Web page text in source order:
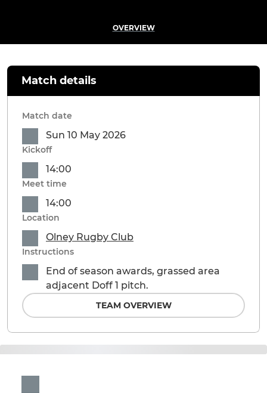
OVERVIEW
Match details
Match date
Sun 10 May 2026
Kickoff
14:00
Meet time
14:00
Location
Olney Rugby Club
Instructions
End of season awards, grassed area
adjacent Doff 1 pitch.
TEAM OVERVIEW